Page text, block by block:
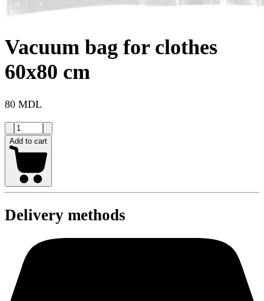
Vacuum bag for clothes
60x80 cm
80 MDL
Add to cart
Delivery methods